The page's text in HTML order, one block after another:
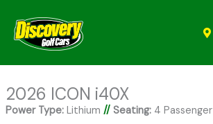
2026 ICON i40X
Power Type:Lithium // Seating:4 Passenger